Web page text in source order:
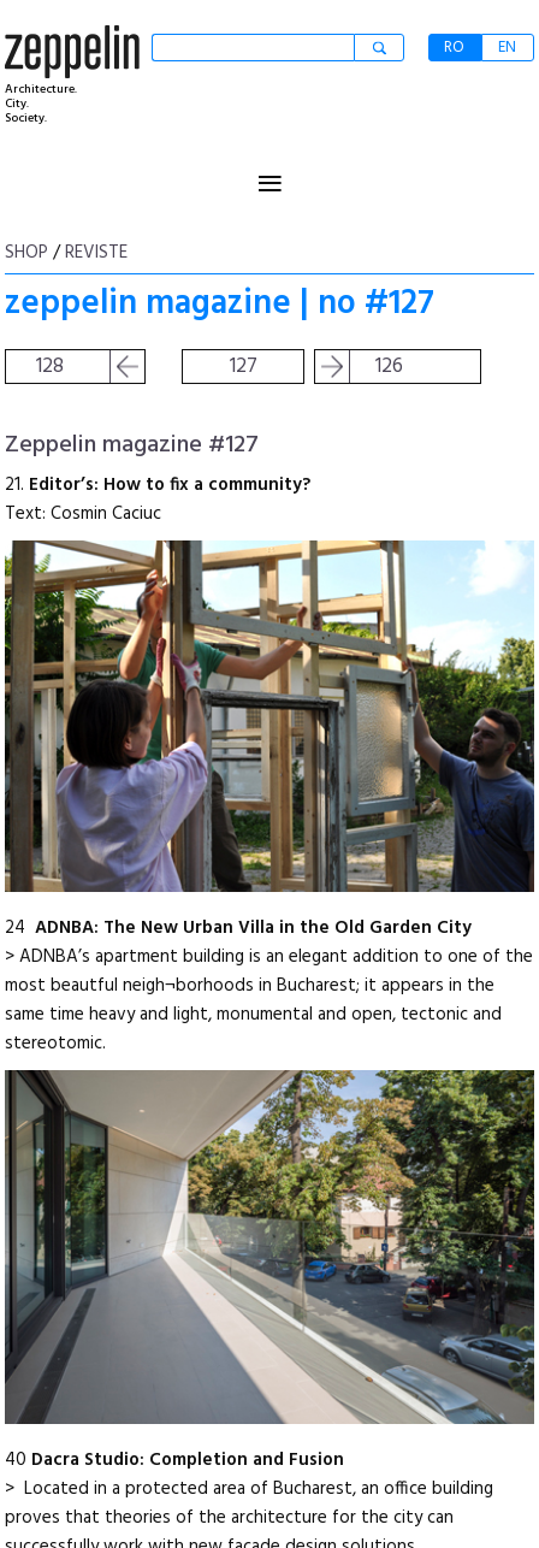
Architecture.
City.
Society.
RO EN
≡
SHOP /REVISTE
zeppelin magazine | no #127
128 127 126
Zeppelin magazine #127
21. Editor’s: How to fix a community?
Text: Cosmin Caciuc
24ADNBA: The New Urban Villa in the Old Garden City
> ADNBA’s apartment building is an elegant addition to one of the
most beautful neigh¬borhoods in Bucharest; it appears in the
same time heavy and light, monumental and open, tectonic and
stereotomic.
40 Dacra Studio: Completion and Fusion
> Located in a protected area of Bucharest, an office building
proves that theories of the architecture for the city can